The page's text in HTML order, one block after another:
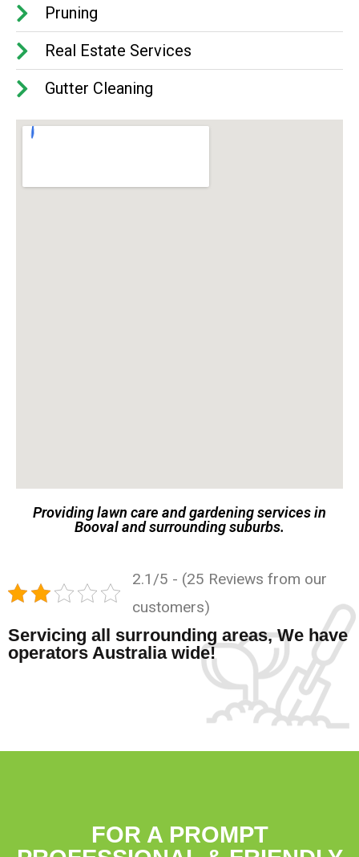
Pruning
Real Estate Services
Gutter Cleaning
Providing lawn care and gardening services in
Booval and surrounding suburbs.
2.1/5 - (25 Reviews from our
customers)
Servicing all surrounding areas, We have
operators Australia wide!
FOR A PROMPT